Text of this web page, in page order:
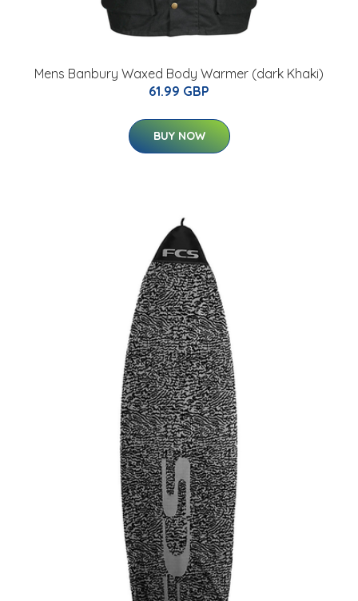
Mens Banbury Waxed Body Warmer (dark Khaki)
61.99 GBP
BUY NOW